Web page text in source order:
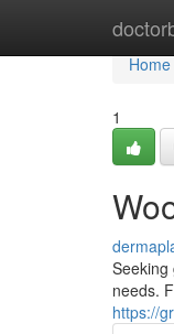
Home
Home
1
Seeking
needs.
https://